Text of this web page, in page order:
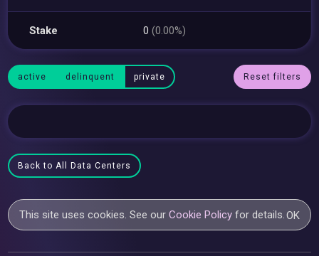
Stake 0(0.00%)
active delinquent private Reset filters
Back to All Data Centers
This site uses cookies. See ourCookie Policy for details.OK